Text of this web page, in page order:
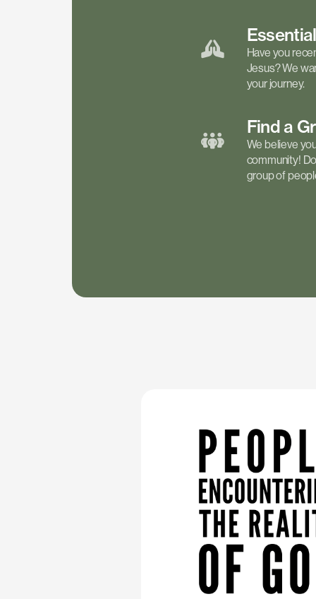
Have you
Jesus? We
your journey.
Find a
We believe
community!
group of